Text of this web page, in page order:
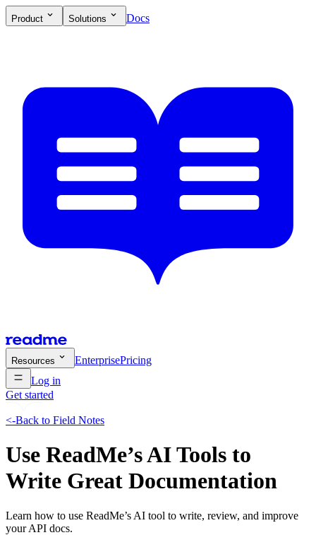
Product Solutions Docs
Resources EnterprisePricing
Log in
Get started
<-Back to Field Notes
Use ReadMe’s AI Tools to
Write Great Documentation
Learn how to use ReadMe’s AI tool to write, review, and improve
your API docs.